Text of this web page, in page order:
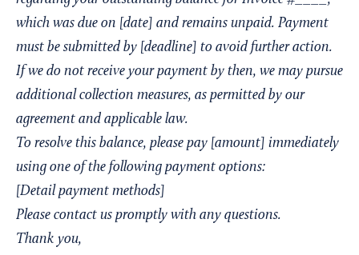
which was due on [date] and remains unpaid. Payment
must be submitted by [deadline] to avoid further action.
If we do not receive your payment by then, we may pursue
additional collection measures, as permitted by our
agreement and applicable law.
To resolve this balance, please pay [amount] immediately
using one of the following payment options:
[Detail payment methods]
Please contact us promptly with any questions.
Thank you,